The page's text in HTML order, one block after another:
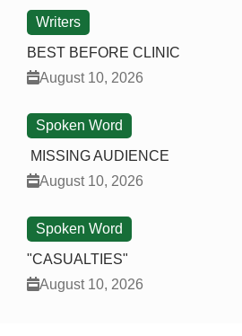
Writers
BEST BEFORE CLINIC
August 10, 2026
Spoken Word
MISSING AUDIENCE
August 10, 2026
Spoken Word
"CASUALTIES"
August 10, 2026